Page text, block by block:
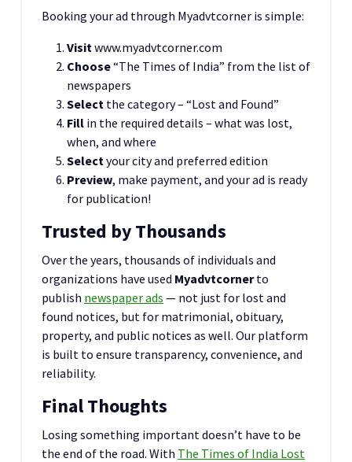
Booking your ad through Myadvtcorner is simple:
Visit www.myadvtcorner.com
Choose“The Times of India” from the list of
newspapers
Select the category – “Lost and Found”
Fill in the required details – what was lost,
when, and where
Select your city and preferred edition
Preview, make payment, and your ad is ready
for publication!
Trusted by Thousands
Over the years, thousands of individuals and
organizations have used Myadvtcornerto
publish newspaper ads — not just for lost and
found notices, but for matrimonial, obituary,
property, and public notices as well. Our platform
is built to ensure transparency, convenience, and
reliability.
Final Thoughts
Losing something important doesn’t have to be
the end of the road. With The Times of India Lost